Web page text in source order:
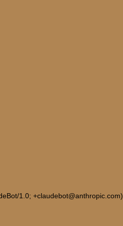
1.0; +claudebot@anthropic.com)